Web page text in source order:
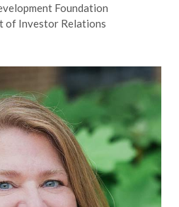
Foundation
of Investor Relations